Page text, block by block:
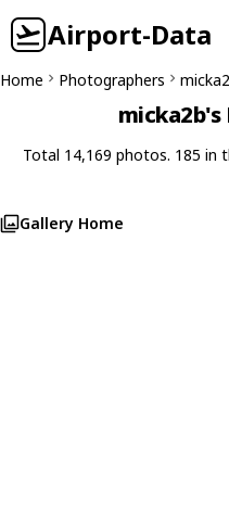
Airport-Data
Home Photographers
micka2b's
Total 14,169 photos. 185 in
Gallery Home